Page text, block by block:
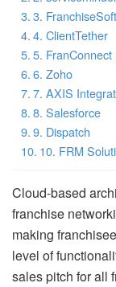
3. FranchiseSoft
4. ClientTether
5. FranConnect
6. Zoho
7. AXIS
8. Salesforce
9. Dispatch
10. FRM
Cloud-based
franchise
making
level of
sales pitch for all